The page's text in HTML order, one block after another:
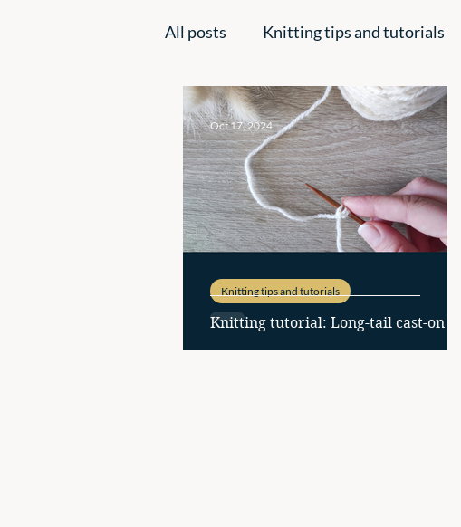
All posts Knitting tips and tutorials
Handmade creations Inspirations
Knitting tutorial: Long-tail cast-on
Knitting tips and tutorials
Oct 17, 2024